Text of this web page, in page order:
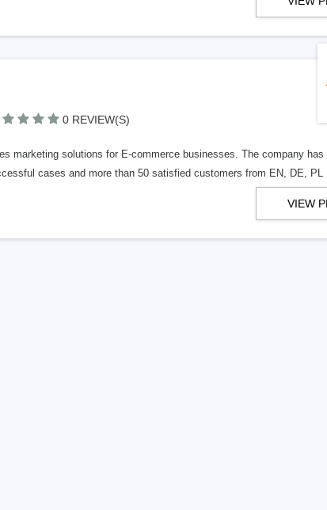
0 REVIEW(S)
marketing solutions for E-commerce businesses. The company has
cases and more than 50 satisfied customers from EN, DE, PL
VIEW